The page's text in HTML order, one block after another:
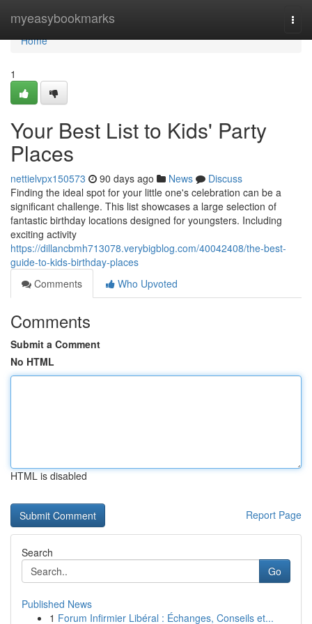
myeasybookmarks
Home
Home
1
Your Best List to Kids' Party
Places
nettielvpx150573 90 days ago News
Discuss
Finding the ideal spot for your little one's celebration can be a
significant challenge. This list showcases a large selection of
fantastic birthday locations designed for youngsters. Including
exciting activity
https://dillancbmh713078.verybigblog.com/40042408/the-best-
guide-to-kids-birthday-places
Comments
Who Upvoted
Comments
Submit a Comment
No HTML
HTML is disabled
Report Page
Search
Go
Published News
1 Forum Infirmier Libéral : Échanges, Conseils et...